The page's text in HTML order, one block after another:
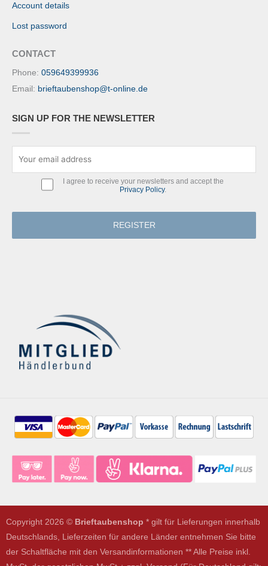
Account details
Lost password
CONTACT
Phone: 059649399936
Email: brieftaubenshop@t-online.de
SIGN UP FOR THE NEWSLETTER
I agree to receive your newsletters and accept the
Privacy Policy.
Copyright 2026 © Brieftaubenshop * gilt für Lieferungen innerhalb
Deutschlands, Lieferzeiten für andere Länder entnehmen Sie bitte
der Schaltfläche mit den Versandinformationen ** Alle Preise inkl.